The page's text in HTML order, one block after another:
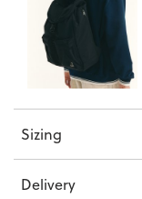
Sizing
Delivery